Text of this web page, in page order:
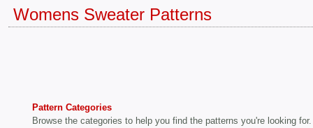
Womens Sweater Patterns
Pattern Categories
Browse the categories to help you find the patterns you're looking for.